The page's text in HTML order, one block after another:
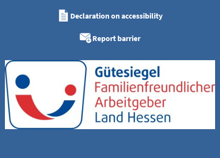
Declaration on accessibility
Report barrier